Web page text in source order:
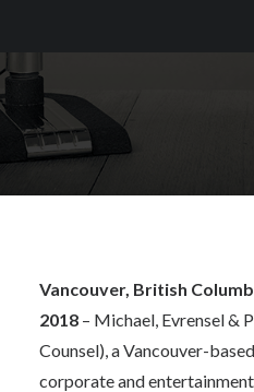
Vancouver, British
2018 – Michael, Evrensel &
Counsel), a Vancouver-
corporate and